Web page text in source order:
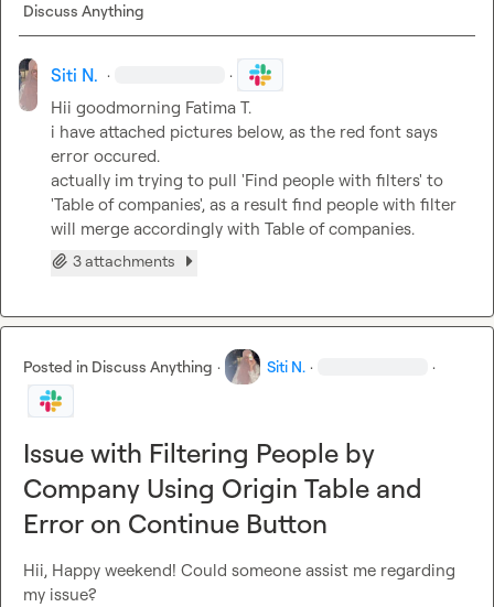
Discuss Anything
Siti N. · ·
Hii goodmorning Fatima T.
i have attached pictures below, as the red font says
error occured.
actually im trying to pull 'Find people with filters' to
'Table of companies', as a result find people with filter
will merge accordingly with Table of companies.
3 attachments
Posted in Discuss Anything · Siti N. · ·
Issue with Filtering People by
Company Using Origin Table and
Error on Continue Button
Hii, Happy weekend! Could someone assist me regarding
my issue?